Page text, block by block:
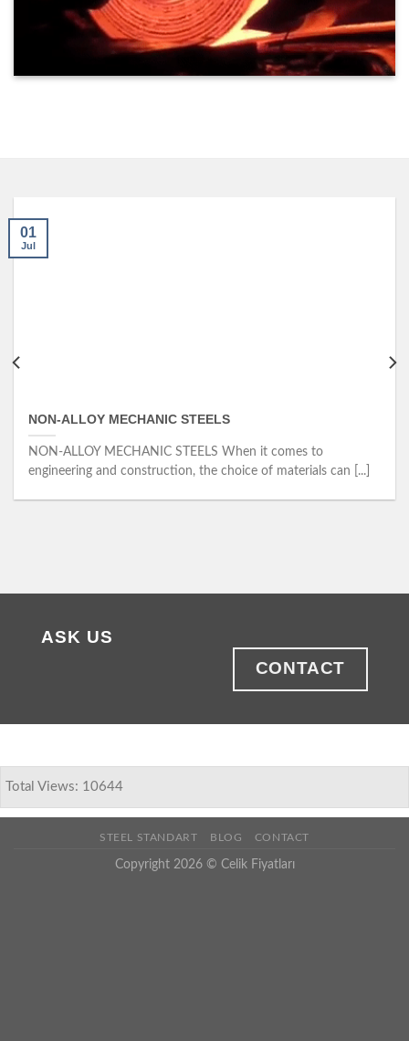
NON-ALLOY MECHANIC STEELS
NON-ALLOY MECHANIC STEELS When it comes to
engineering and construction, the choice of materials can [...]
01
Jul
ASK US
CONTACT
Total Views: 10644
STEEL STANDART BLOG CONTACT
Copyright 2026 © Celik Fiyatları